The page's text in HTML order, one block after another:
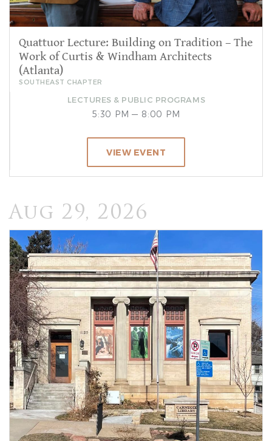
Quattuor Lecture: Building on Tradition – The
Work of Curtis & Windham Architects
(Atlanta)
SOUTHEAST CHAPTER
LECTURES & PUBLIC PROGRAMS
5:30 PM — 8:00 PM
VIEW EVENT
Aug 29, 2026